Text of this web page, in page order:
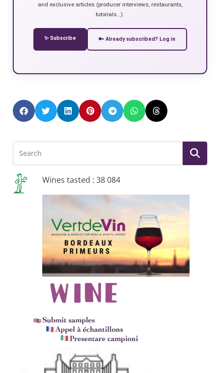
and exclusive articles (producer interviews, restaurants,
tutorials…).
✨ Subscribe 🔑 Already subscribed? Log in
Wines tasted : 38 084